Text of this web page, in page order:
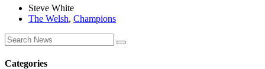
Steve White
The Welsh, Champions
Categories